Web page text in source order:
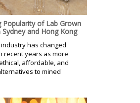
Popularity of Lab Grown
and Hong Kong
has changed
recent years as more
affordable, and
to mined